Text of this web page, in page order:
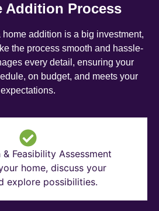
Addition Process
addition is a big investment,
the process smooth and hassle-
every detail, ensuring your
on budget, and meets your
expectations.
Feasibility Assessment
home, discuss your
explore possibilities.